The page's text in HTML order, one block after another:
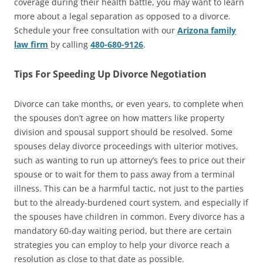
more about a legal separation as opposed to a divorce.
Schedule your free consultation with our Arizona family
law firm by calling 480-680-9126.
Tips For Speeding Up Divorce Negotiation
Divorce can take months, or even years, to complete when
the spouses don’t agree on how matters like property
division and spousal support should be resolved. Some
spouses delay divorce proceedings with ulterior motives,
such as wanting to run up attorney’s fees to price out their
spouse or to wait for them to pass away from a terminal
illness. This can be a harmful tactic, not just to the parties
but to the already-burdened court system, and especially if
the spouses have children in common. Every divorce has a
mandatory 60-day waiting period, but there are certain
strategies you can employ to help your divorce reach a
resolution as close to that date as possible.